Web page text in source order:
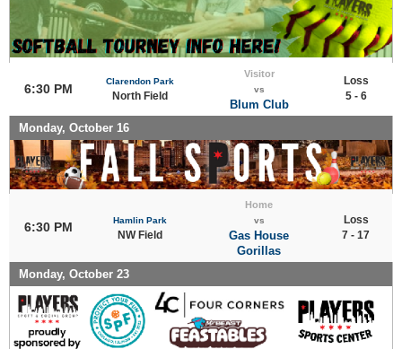
6:30 PM
Clarendon Park
North Field
Visitor
vs
Blum Club
Loss
5 - 6
Monday, October 16
6:30 PM Hamlin Park
NW Field
Home
vs
Gas House
Gorillas
Loss
7 - 17
Monday, October 23